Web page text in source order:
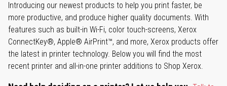
Introducing our newest products to help you print faster, be
more productive, and produce higher quality documents. With
features such as built-in Wi-Fi, color touch-screens, Xerox
ConnectKey®, Apple® AirPrint™, and more, Xerox products offer
the latest in printer technology. Below you will find the most
recent printer and all-in-one printer additions to Shop Xerox.